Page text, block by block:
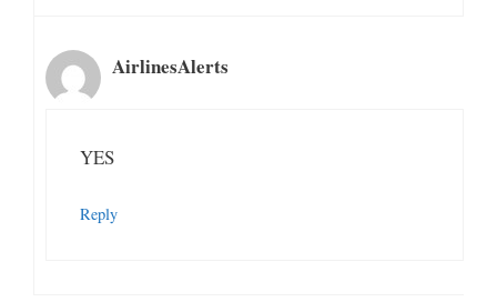
AirlinesAlerts
YES
Reply